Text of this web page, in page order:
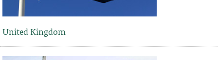
United Kingdom